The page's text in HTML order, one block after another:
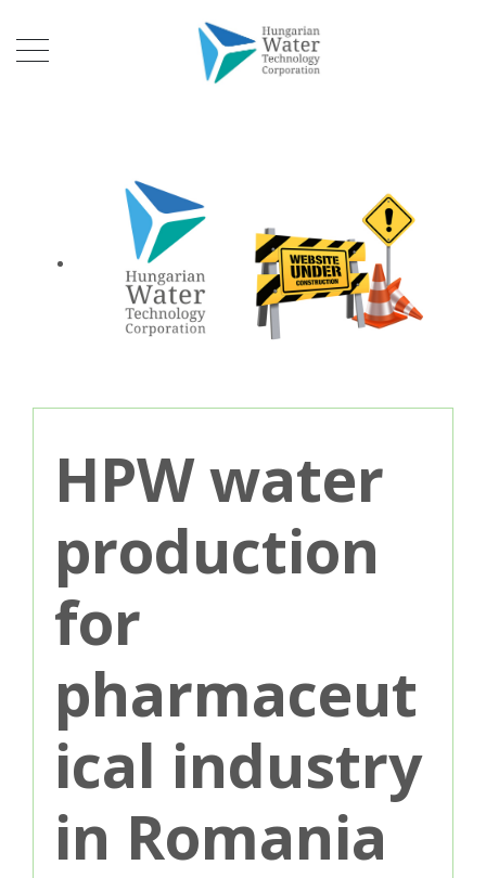
HPW water
production
for
pharmaceut
ical industry
in Romania